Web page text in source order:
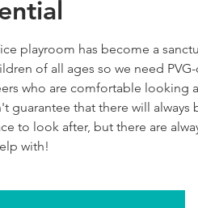
playroom has become a
of all ages so we need
who are comfortable looking
guarantee that there will always
to look after, but there are
with!